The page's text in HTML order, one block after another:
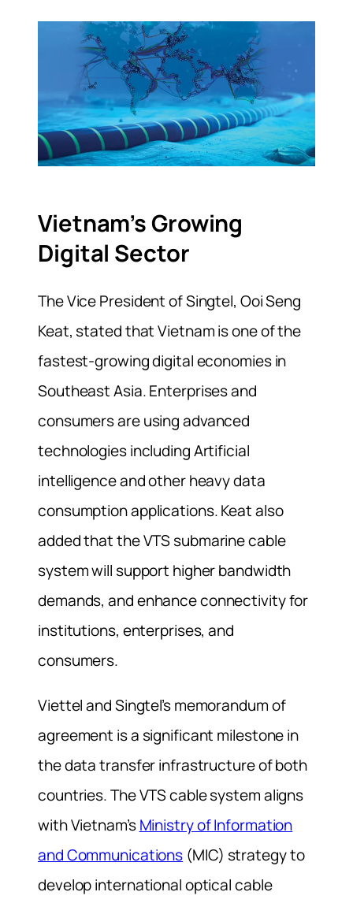
Vietnam’s Growing
Digital Sector
The Vice President of Singtel, Ooi Seng
Keat, stated that Vietnam is one of the
fastest-growing digital economies in
Southeast Asia. Enterprises and
consumers are using advanced
technologies including Artificial
intelligence and other heavy data
consumption applications. Keat also
added that the VTS submarine cable
system will support higher bandwidth
demands, and enhance connectivity for
institutions, enterprises, and
consumers.
Viettel and Singtel’s memorandum of
agreement is a significant milestone in
the data transfer infrastructure of both
countries. The VTS cable system aligns
with Vietnam’sMinistry of Information
and Communications (MIC) strategy to
develop international optical cable